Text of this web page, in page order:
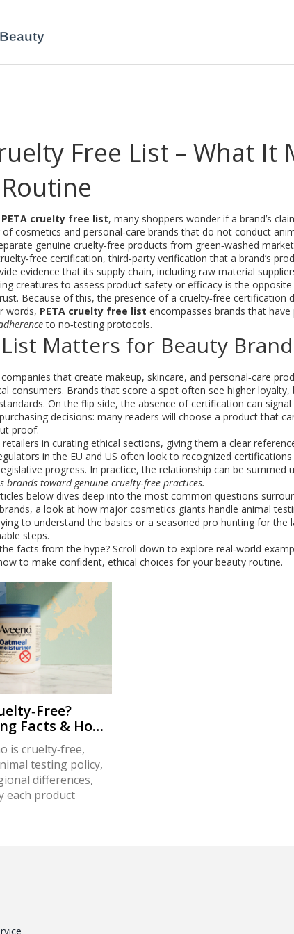
Free List – What
PETA cruelty free list, many shoppers wonder if a brand’s
cosmetics and personal‑care brands that do not conduct
genuine cruelty‑free products from green‑washed
certification,third‑party verification that a brand’s
evidence that its supply chain, including raw material
creatures to assess product safety or efficacy is the
Because of this, the presence of a cruelty‑free certification
words, PETA cruelty free list encompasses brands that
to no‑testing protocols.
Matters for Beauty
companies that create makeup, skincare, and personal‑care
consumers. Brands that score a spot often see higher
On the flip side, the absence of certification can
decisions: many readers will choose a product that
proof.
retailers in curating ethical sections, giving them a clear
in the EU and US often look to recognized
progress. In practice, the relationship can be summed
brands toward genuine cruelty‑free practices.
below dives deep into the most common questions
a look at how major cosmetics giants handle animal
to understand the basics or a seasoned pro hunting for
steps.
facts from the hype? Scroll down to explore real‑world
to make confident, ethical choices for your beauty routine.
Facts & How
is cruelty‑free,
testing policy,
differences,
each product